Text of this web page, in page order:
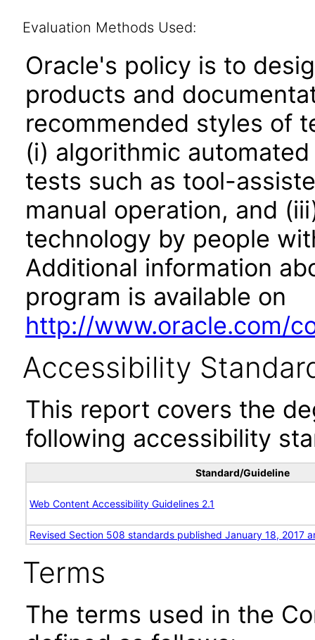
Evaluation Methods Used:
Oracle's policy is to
products and
recommended styles of
(i) algorithmic
tests such as tool-
manual operation, and
technology by people
Additional information
program is available on
http://www.oracle.com/
Accessibility
This report covers the
following accessibility
Standard/Guideline
Web Content Accessibility Guidelines 2.1
Revised Section 508 standards published January 18, 2017
Terms
The terms used in the